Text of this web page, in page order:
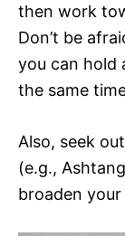
then work
Don’t be
you can hold
the same
Also, seek out
(e.g.,
broaden